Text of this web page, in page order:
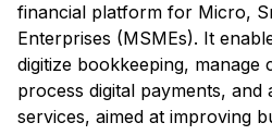
financial platform for Micro,
Enterprises (MSMEs). It
digitize bookkeeping, manage
process digital payments, and
services, aimed at improving